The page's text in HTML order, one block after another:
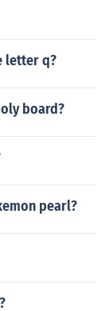
letter q?
board?
pearl?